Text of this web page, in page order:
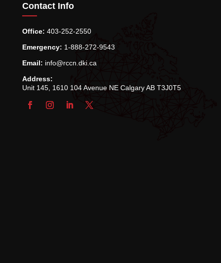
Contact Info
Office: 403-252-2550
Emergency: 1-888-272-9543
Email: info@rccn.dki.ca
Address:
Unit 145, 1610 104 Avenue NE Calgary AB T3J0T5